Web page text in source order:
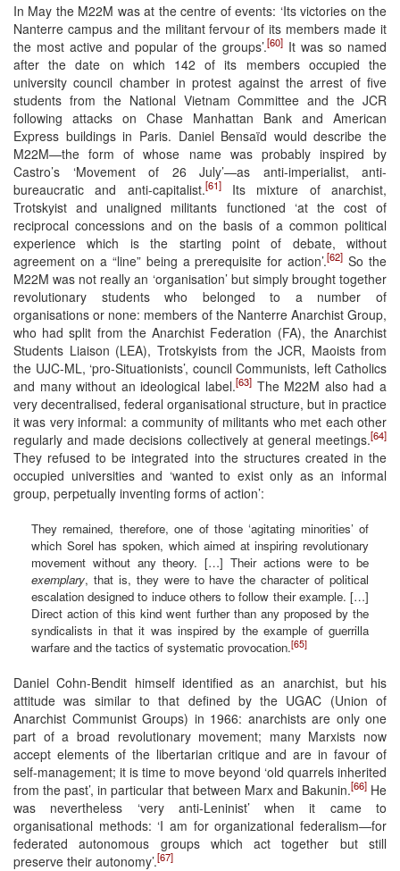
In May the M22M was at the centre of events: ‘Its victories on the
Nanterre campus and the militant fervour of its members made it
the most active and popular of the groups’.[60] It was so named
after the date on which 142 of its members occupied the
university council chamber in protest against the arrest of five
students from the National Vietnam Committee and the JCR
following attacks on Chase Manhattan Bank and American
Express buildings in Paris. Daniel Bensaïd would describe the
M22M—the form of whose name was probably inspired by
Castro’s ‘Movement of 26 July’—as anti-imperialist, anti-
bureaucratic and anti-capitalist.[61]Its mixture of anarchist,
Trotskyist and unaligned militants functioned ‘at the cost of
reciprocal concessions and on the basis of a common political
experience which is the starting point of debate, without
agreement on a “line” being a prerequisite for action’.[62] So the
M22M was not really an ‘organisation’ but simply brought together
revolutionary students who belonged to a number of
organisations or none: members of the Nanterre Anarchist Group,
who had split from the Anarchist Federation (FA), the Anarchist
Students Liaison (LEA), Trotskyists from the JCR, Maoists from
the UJC-ML, ‘pro-Situationists’, council Communists, left Catholics
and many without an ideological label.[63] The M22M also had a
very decentralised, federal organisational structure, but in practice
it was very informal: a community of militants who met each other
regularly and made decisions collectively at general meetings.[64]
They refused to be integrated into the structures created in the
occupied universities and ‘wanted to exist only as an informal
group, perpetually inventing forms of action’:
They remained, therefore, one of those ‘agitating minorities’ of
which Sorel has spoken, which aimed at inspiring revolutionary
movement without any theory. […] Their actions were to be
exemplary, that is, they were to have the character of political
escalation designed to induce others to follow their example. […]
Direct action of this kind went further than any proposed by the
syndicalists in that it was inspired by the example of guerrilla
warfare and the tactics of systematic provocation.[65]
Daniel Cohn-Bendit himself identified as an anarchist, but his
attitude was similar to that defined by the UGAC (Union of
Anarchist Communist Groups) in 1966: anarchists are only one
part of a broad revolutionary movement; many Marxists now
accept elements of the libertarian critique and are in favour of
self-management; it is time to move beyond ‘old quarrels inherited
from the past’, in particular that between Marx and Bakunin.[66]He
was nevertheless ‘very anti-Leninist’ when it came to
organisational methods: ‘I am for organizational federalism—for
federated autonomous groups which act together but still
preserve their autonomy’.[67]